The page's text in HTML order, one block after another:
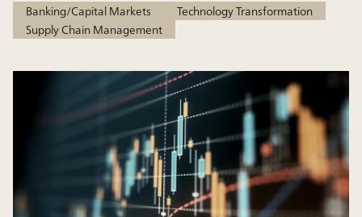
Banking/Capital Markets
Technology Transformation
Supply Chain Management